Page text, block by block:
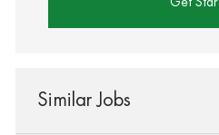
Similar Jobs